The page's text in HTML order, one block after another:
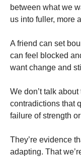
between what we
us into fuller, more
A friend can set
can feel blocked
want change and
We don’t talk
contradictions that
failure of strength
They’re evidence
adapting. That